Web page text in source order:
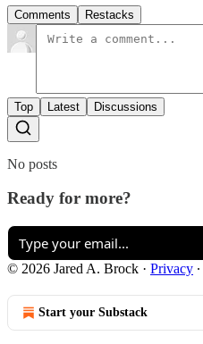
Comments Restacks
Top Latest Discussions
No posts
Ready for more?
© 2026 Jared A. Brock · Privacy ∙
Start your Substack